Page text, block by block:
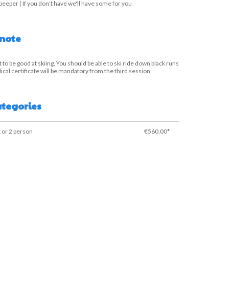
( If you don't have we'll have some for you
be good at skiing, You should be able to ski ride down black runs
certificate will be mandatory from the third session
or 2 person €560.00*